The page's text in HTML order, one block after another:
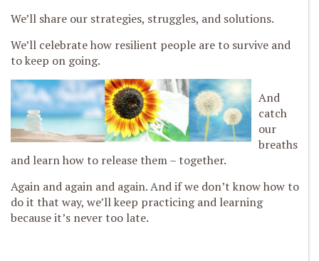
We’ll share our strategies, struggles, and solutions.
We’ll celebrate how resilient people are to survive and
to keep on going.
And
catch
our
breaths
and learn how to release them – together.
Again and again and again. And if we don’t know how to
do it that way, we’ll keep practicing and learning
because it’s never too late.